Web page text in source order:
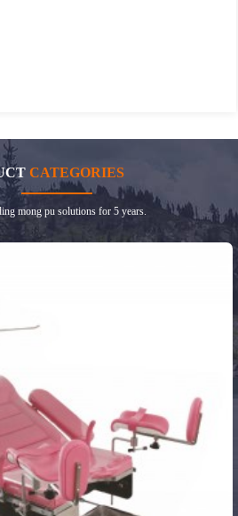
CATEGORIES
mong pu solutions for 5 years.